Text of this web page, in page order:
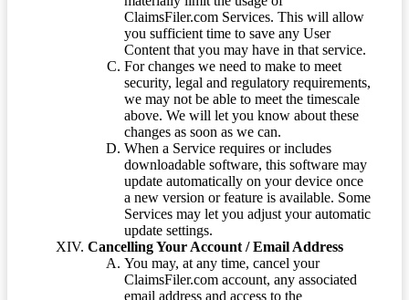
ClaimsFiler.com Services. This will allow
you sufficient time to save any User
Content that you may have in that service.
For changes we need to make to meet
security, legal and regulatory requirements,
we may not be able to meet the timescale
above. We will let you know about these
changes as soon as we can.
When a Service requires or includes
downloadable software, this software may
update automatically on your device once
a new version or feature is available. Some
Services may let you adjust your automatic
update settings.
Cancelling Your Account / Email Address
You may, at any time, cancel your
ClaimsFiler.com account, any associated
email address and access to the